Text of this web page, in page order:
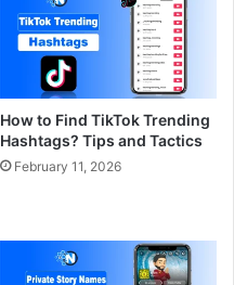
How to Find TikTok Trending
Hashtags? Tips and Tactics
February 11, 2026